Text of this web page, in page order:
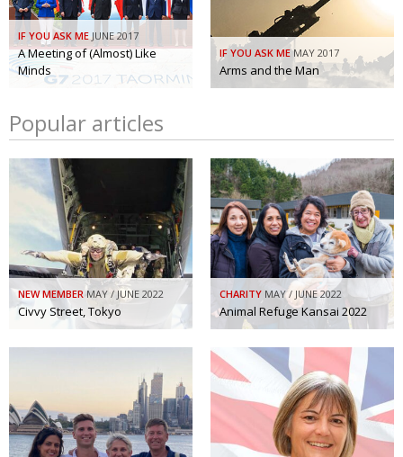
IF YOU ASK ME JUNE 2017
A Meeting of (Almost) Like
Minds
IF YOU ASK ME MAY 2017
Arms and the Man
Popular articles
NEW MEMBER MAY / JUNE 2022
Civvy Street, Tokyo
CHARITY MAY / JUNE 2022
Animal Refuge Kansai 2022